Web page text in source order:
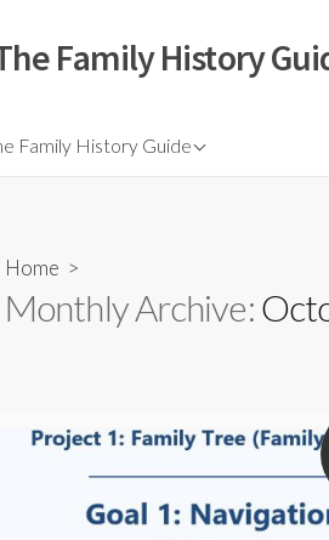
Family History
Family History Guide
Home >
Monthly Archive: